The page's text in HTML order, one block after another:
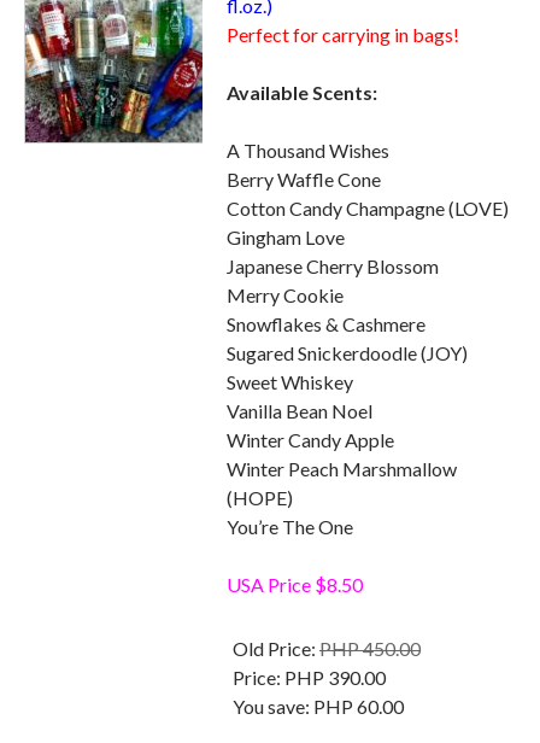
fl.oz.)
Perfect for carrying in bags!
Available Scents:
A Thousand Wishes
Berry Waffle Cone
Cotton Candy Champagne (LOVE)
Gingham Love
Japanese Cherry Blossom
Merry Cookie
Snowflakes & Cashmere
Sugared Snickerdoodle (JOY)
Sweet Whiskey
Vanilla Bean Noel
Winter Candy Apple
Winter Peach Marshmallow
(HOPE)
You’re The One
USA Price $8.50
Old Price: PHP 450.00
Price: PHP 390.00
You save: PHP 60.00